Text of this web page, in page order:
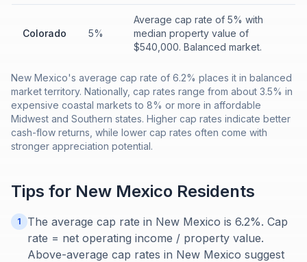
Colorado 5%
Average cap rate of 5% with
median property value of
$540,000. Balanced market.
New Mexico's average cap rate of 6.2% places it in balanced
market territory. Nationally, cap rates range from about 3.5% in
expensive coastal markets to 8% or more in affordable
Midwest and Southern states. Higher cap rates indicate better
cash-flow returns, while lower cap rates often come with
stronger appreciation potential.
Tips for New Mexico Residents
1
The average cap rate in New Mexico is 6.2%. Cap
rate = net operating income / property value.
Above-average cap rates in New Mexico suggest